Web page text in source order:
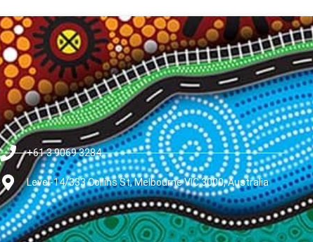
+61 3 9069 3284
Level-14/333 Collins St, Melbourne VIC 3000, Australia